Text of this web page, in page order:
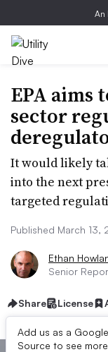
An
EPA aims
sector
It would likely
into the next
targeted
Published March 13,
Ethan
Senior
Share License
Add us as a
Source to see